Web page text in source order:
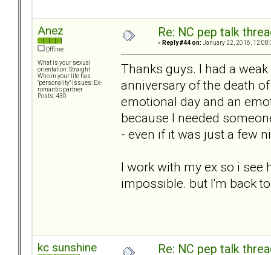
Anez
Offline
What is your sexual
orientation: Straight
Who in your life has
"personality" issues: Ex-
romantic partner
Posts: 430
Re: NC pep talk
« Reply #44 on: January 22, 2016,
Thanks guys. I had a
anniversary of the death
emotional day and an
because I needed
- even if it was just a few
I work with my ex so i see
impossible. but I'm back
kc sunshine Re: NC pep talk